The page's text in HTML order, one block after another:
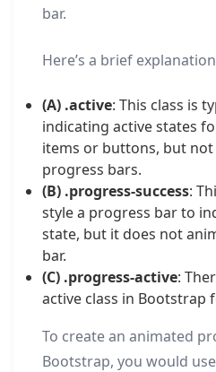
bar.
Here’s a brief
(A) .active: This class is
indicating active states
items or buttons, but
progress bars.
(B) .progress-success:
style a progress bar to
state, but it does not
bar.
(C) .progress-active:
active class in Bootstrap
To create an animated
Bootstrap, you would